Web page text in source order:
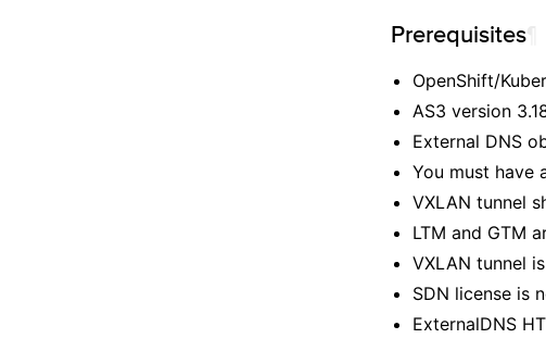
Prerequisites
OpenShift/
AS3 version
External DNS
You must have
VXLAN tunnel
LTM and GTM
VXLAN tunnel
SDN license is
ExternalDNS